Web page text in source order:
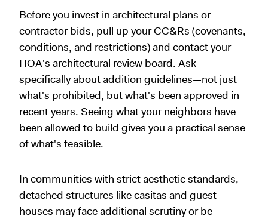
Before you invest in architectural plans or
contractor bids, pull up your CC&Rs (covenants,
conditions, and restrictions) and contact your
HOA's architectural review board. Ask
specifically about addition guidelines—not just
what's prohibited, but what's been approved in
recent years. Seeing what your neighbors have
been allowed to build gives you a practical sense
of what's feasible.
In communities with strict aesthetic standards,
detached structures like casitas and guest
houses may face additional scrutiny or be